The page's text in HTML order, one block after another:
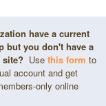
have a current
but you don't have a
Use this form to
account and get
only online